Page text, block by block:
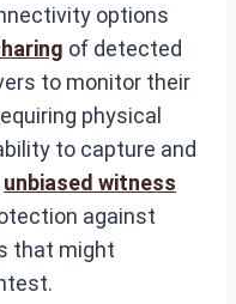
options
of detected
to monitor their
physical
to capture and
unbiased witness
against
that might